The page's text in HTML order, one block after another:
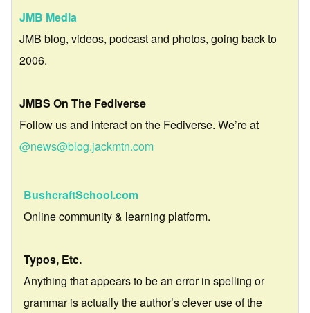
JMB Media
JMB blog, videos, podcast and photos, going back to
2006.
JMBS On The Fediverse
Follow us and interact on the Fediverse. We’re at
@news@blog.jackmtn.com
BushcraftSchool.com
Online community & learning platform.
Typos, Etc.
Anything that appears to be an error in spelling or
grammar is actually the author’s clever use of the